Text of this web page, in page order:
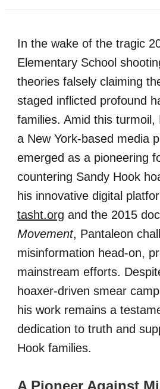
In the wake of the tragic
Elementary School
theories falsely claiming
staged inflicted profound
families. Amid this turmoil,
a New York-based media
emerged as a pioneering
countering Sandy Hook
his innovative digital
tasht.org and the 2015
Movement, Pantaleon
misinformation head-on,
mainstream efforts.
hoaxer-driven smear
his work remains a
dedication to truth and
Hook families.